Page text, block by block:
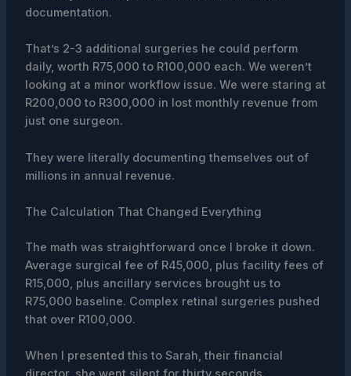
documentation.
That’s 2-3 additional surgeries he could perform
daily, worth R75,000 to R100,000 each. We weren’t
looking at a minor workflow issue. We were staring at
R200,000 to R300,000 in lost monthly revenue from
just one surgeon.
They were literally documenting themselves out of
millions in annual revenue.
The Calculation That Changed Everything
The math was straightforward once I broke it down.
Average surgical fee of R45,000, plus facility fees of
R15,000, plus ancillary services brought us to
R75,000 baseline. Complex retinal surgeries pushed
that over R100,000.
When I presented this to Sarah, their financial